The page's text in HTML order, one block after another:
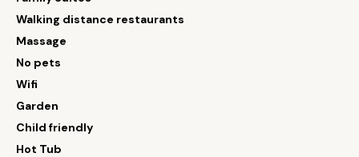
Walking distance restaurants
Massage
No pets
Wifi
Garden
Child friendly
Hot Tub